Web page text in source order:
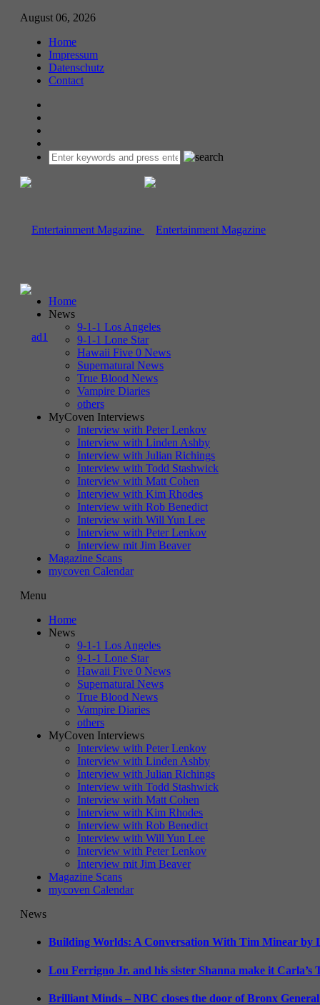
August 06, 2026
Home
Impressum
Datenschutz
Contact
Home
News
9-1-1 Los Angeles
9-1-1 Lone Star
Hawaii Five 0 News
Supernatural News
True Blood News
Vampire Diaries
others
MyCoven Interviews
Interview with Peter Lenkov
Interview with Linden Ashby
Interview with Julian Richings
Interview with Todd Stashwick
Interview with Matt Cohen
Interview with Kim Rhodes
Interview with Rob Benedict
Interview with Will Yun Lee
Interview with Peter Lenkov
Interview mit Jim Beaver
Magazine Scans
mycoven Calendar
Menu
Home
News
9-1-1 Los Angeles
9-1-1 Lone Star
Hawaii Five 0 News
Supernatural News
True Blood News
Vampire Diaries
others
MyCoven Interviews
Interview with Peter Lenkov
Interview with Linden Ashby
Interview with Julian Richings
Interview with Todd Stashwick
Interview with Matt Cohen
Interview with Kim Rhodes
Interview with Rob Benedict
Interview with Will Yun Lee
Interview with Peter Lenkov
Interview mit Jim Beaver
Magazine Scans
mycoven Calendar
News
Building Worlds: A Conversation With Tim Minear by
Lou Ferrigno Jr. and his sister Shanna make it Carla’s
Brilliant Minds – NBC closes the door of Bronx General